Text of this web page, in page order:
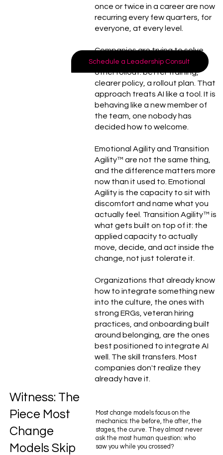
once or twice in a career are now
recurring every few quarters, for
everyone, at every level.
Companies are trying to solve
this the way they solve every
other rollout: better training,
clearer policy, a rollout plan. That
approach treats AI like a tool. It is
behaving like a new member of
the team, one nobody has
decided how to welcome.
Emotional Agility and Transition
Agility™ are not the same thing,
and the difference matters more
now than it used to. Emotional
Agility is the capacity to sit with
discomfort and name what you
actually feel. Transition Agility™ is
what gets built on top of it: the
applied capacity to actually
move, decide, and act inside the
change, not just tolerate it.
Organizations that already know
how to integrate something new
into the culture, the ones with
strong ERGs, veteran hiring
practices, and onboarding built
around belonging, are the ones
best positioned to integrate AI
well. The skill transfers. Most
companies don't realize they
already have it.
Schedule a Leadership Consult
Witness: The
Piece Most
Change
Models Skip
Most change models focus on the
mechanics: the before, the after, the
stages, the curve. They almost never
ask the most human question: who
saw you while you crossed?